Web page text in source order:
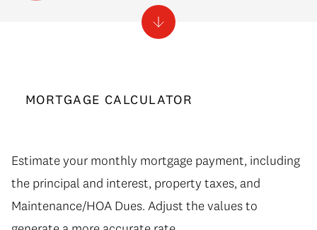
MORTGAGE CALCULATOR
Estimate your monthly mortgage payment, including
the principal and interest, property taxes, and
Maintenance/HOA Dues. Adjust the values to